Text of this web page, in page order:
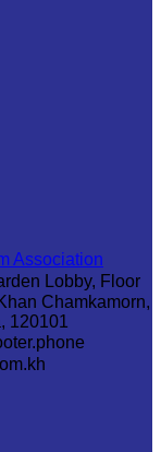
Association
Lobby, Floor
Chamkamorn,
120101